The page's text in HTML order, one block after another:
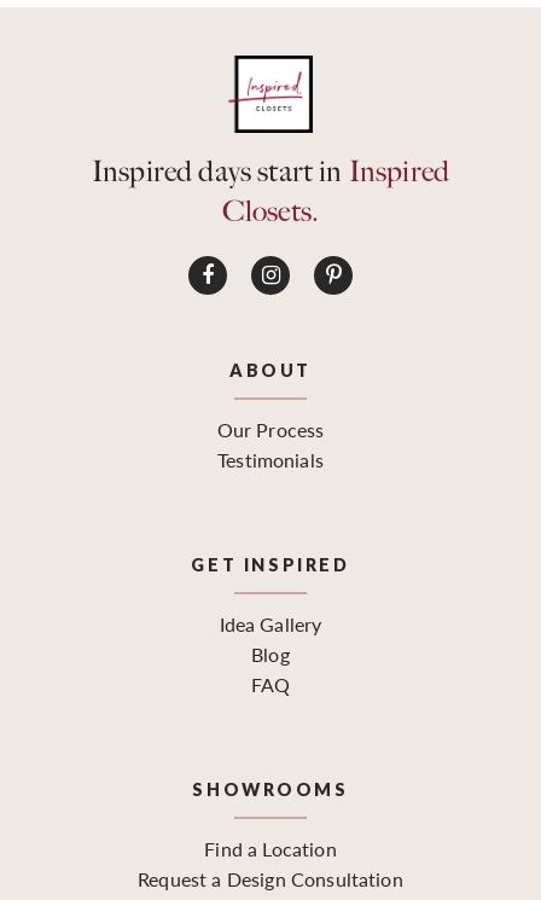
Inspired days start in Inspired
Closets.
ABOUT
Our Process
Testimonials
GET INSPIRED
Idea Gallery
Blog
FAQ
SHOWROOMS
Find a Location
Request a Design Consultation